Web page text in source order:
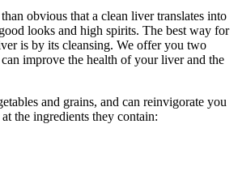
obvious that a clean liver translates into
looks and high spirits. The best way for
is by its cleansing. We offer you two
improve the health of your liver and the
and grains, and can reinvigorate you
the ingredients they contain: